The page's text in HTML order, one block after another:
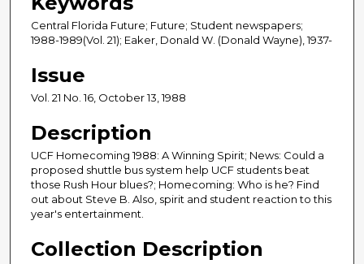
Central Florida Future; Future; Student newspapers;
1988-1989(Vol. 21); Eaker, Donald W. (Donald Wayne), 1937-
Issue
Vol. 21 No. 16, October 13, 1988
Description
UCF Homecoming 1988: A Winning Spirit; News: Could a
proposed shuttle bus system help UCF students beat
those Rush Hour blues?; Homecoming: Who is he? Find
out about Steve B. Also, spirit and student reaction to this
year's entertainment.
Collection Description